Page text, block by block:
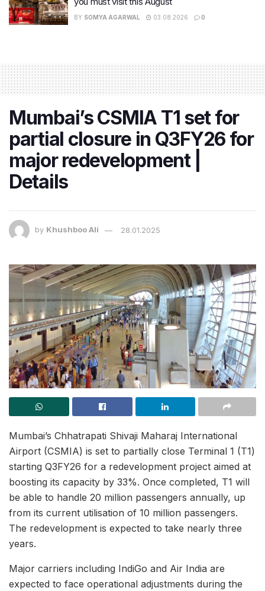
BY SOMYA AGARWAL 03.08.2026 0
Mumbai’s CSMIA T1 set for
partial closure in Q3FY26 for
major redevelopment |
Details
by Khushboo Ali 28.01.2025
Mumbai’s Chhatrapati Shivaji Maharaj International
Airport (CSMIA) is set to partially close Terminal 1 (T1)
starting Q3FY26 for a redevelopment project aimed at
boosting its capacity by 33%. Once completed, T1 will
be able to handle 20 million passengers annually, up
from its current utilisation of 10 million passengers.
The redevelopment is expected to take nearly three
years.
Major carriers including IndiGo and Air India are
expected to face operational adjustments during the